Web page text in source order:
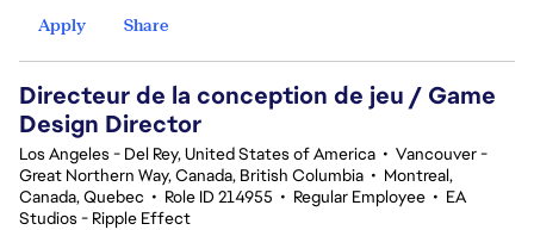
Apply
Share
Directeur de la conception de jeu / Game
Design Director
Los Angeles - Del Rey, United States of America • Vancouver -
Great Northern Way, Canada, British Columbia • Montreal,
Canada, Quebec • Role ID 214955 • Regular Employee • EA
Studios - Ripple Effect